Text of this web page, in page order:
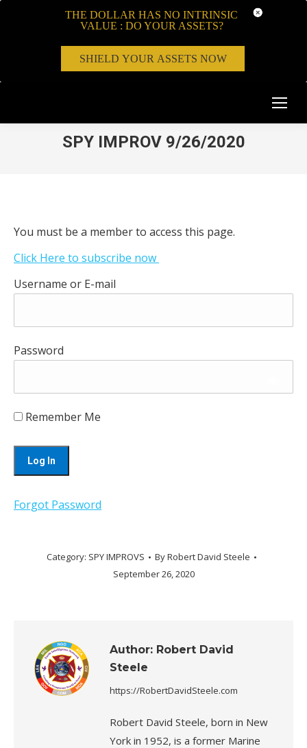
SPY IMPROV 9/26/2020
You must be a member to access this page.
Click Here to subscribe now
Username or E-mail
Password
Remember Me
Forgot Password
Category: SPY IMPROVS ByRobert David Steele
September 26, 2020
Author: Robert David
Steele
https://RobertDavidSteele.com
Robert David Steele, born in New
York in 1952, is a former Marine
THE DOLLAR HAS NO INTRINSIC
VALUE : DO YOUR ASSETS?
SHIELD YOUR ASSETS NOW